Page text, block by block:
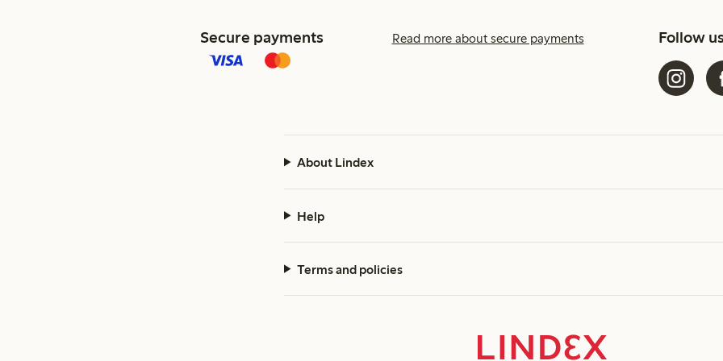
Secure payments Read more about secure payments Follow
About Lindex
Help
Terms and policies